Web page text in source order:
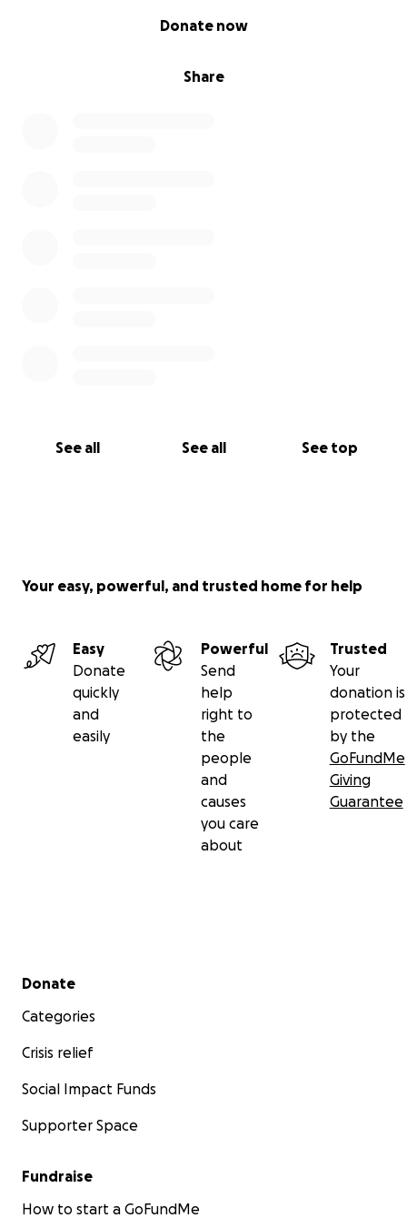
Share
Donate now
See all See all See top
Your easy, powerful, and trusted home for help
Easy
Donate
quickly
and
easily
Powerful
Send
help
right to
the
people
and
causes
you care
about
Trusted
Your
donation is
protected
by the
GoFundMe
Giving
Guarantee
Secondary menu
Donate
Categories
Crisis relief
Social Impact Funds
Supporter Space
Fundraise
How to start a GoFundMe